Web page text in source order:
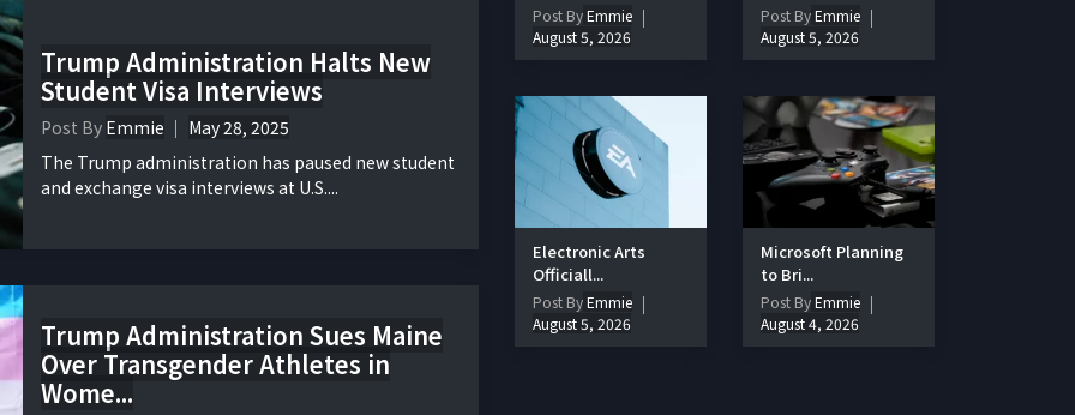
Trump Administration Halts New
Student Visa Interviews
Post By Emmie
May 28, 2025
The Trump administration has paused new student
and exchange visa interviews at U.S....
Trump Administration Sues Maine
Over Transgender Athletes in
Wome...
Post ByEmmie
August 5, 2026
Post ByEmmie
August 5, 2026
Electronic Arts
Officiall...
Post ByEmmie
August 5, 2026
Microsoft Planning
to Bri...
Post ByEmmie
August 4, 2026